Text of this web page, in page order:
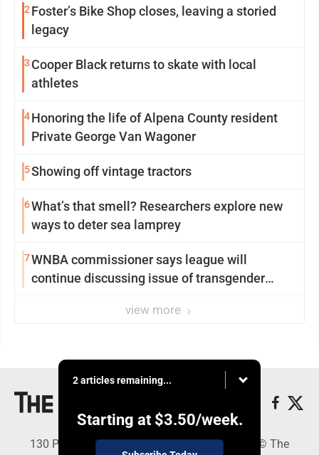
2 Foster’s Bike Shop closes, leaving a storied
legacy
3 Cooper Black returns to skate with local
athletes
4Honoring the life of Alpena County resident
Private George Van Wagoner
5Showing off vintage tractors
6What’s that smell? Researchers explore new
ways to deter sea lamprey
7WNBA commissioner says league will
continue discussing issue of transgender
view more
2 articles remaining...
Starting at $3.50/week.
130 Park Place, Alpena, MI 49707 - Copyright © The